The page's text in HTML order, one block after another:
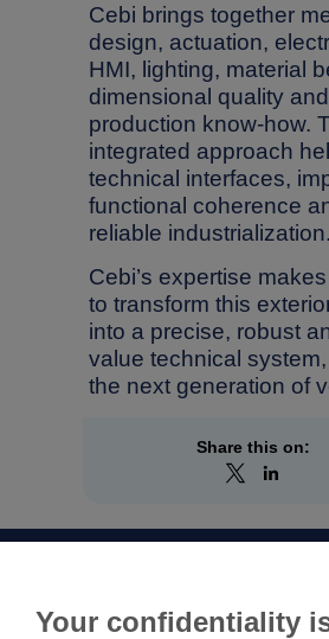
Share this on:
Cebi brings together
design, actuation,
HMI, lighting, material
dimensional quality and
production know-how.
integrated approach
technical interfaces,
functional coherence
reliable industrialization.
Cebi’s expertise
to transform this
into a precise, robust
value technical
the next generation of
Your confidentiality